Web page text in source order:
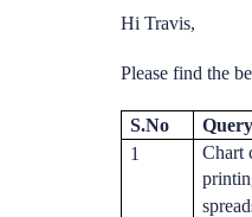
Hi Travis,
Please find the
S.No Query
1
Chart